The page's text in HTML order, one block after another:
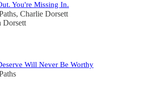
You're Missing In.
, Charlie Dorsett
Dorsett
Will Never Be Worthy